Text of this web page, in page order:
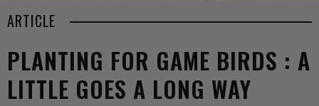
ARTICLE
PLANTING FOR GAME BIRDS : A
LITTLE GOES A LONG WAY